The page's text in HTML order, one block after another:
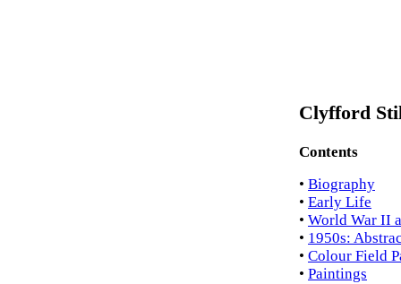
Clyfford
Contents
• Biography
• Early Life
• World War II
• 1950s:
• Colour Field
• Paintings